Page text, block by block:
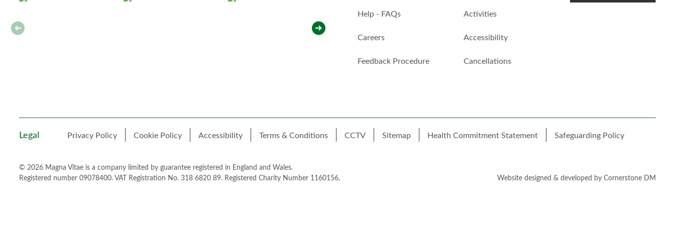
Help - FAQs
Careers
Feedback Procedure
Activities
Accessibility
Cancellations
Legal Privacy Policy Cookie Policy Accessibility Terms & Conditions CCTV Sitemap Health Commitment Statement Safeguarding Policy
© 2026 Magna Vitae is a company limited by guarantee registered in England and Wales.
Registered number 09078400. VAT Registration No. 318 6820 89. Registered Charity Number 1160156.
Website designed & developed by Cornerstone DM